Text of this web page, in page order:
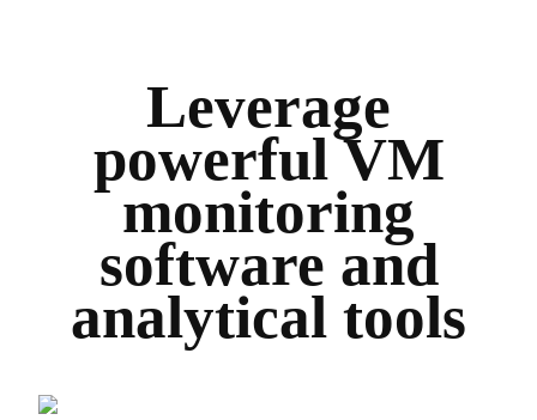
Leverage
powerful VM
monitoring
software and
analytical tools